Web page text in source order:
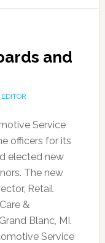
and
Service
officers for its
elected new
The new
Retail
&
Blanc, MI.
Service